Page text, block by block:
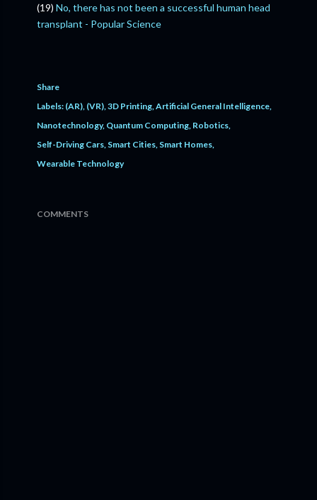
(19) No, there has not been a successful human head
transplant - Popular Science
Share
Labels: (AR) (VR) 3D Printing Artificial General Intelligence
Nanotechnology Quantum Computing Robotics
Self-Driving Cars Smart Cities Smart Homes
Wearable Technology
COMMENTS